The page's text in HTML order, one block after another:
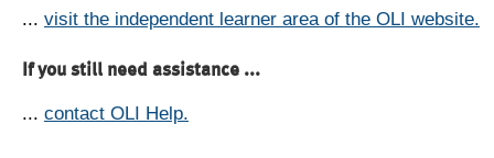
... visit the independent learner area of the OLI website.
If you still need assistance ...
... contact OLI Help.